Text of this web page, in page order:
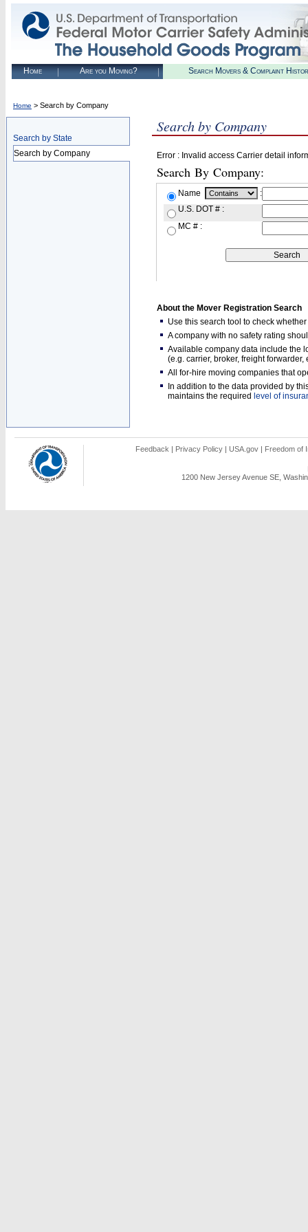
Home Are you Moving? Search Movers & Complaint
Home > Search by Company
Search by State
Search by Company
Search by Company
Error : Invalid access Carrier detail
Search By Company:
Name
:
U.S. DOT # :
MC # :
About the Mover Registration Search
Use this search tool to check
A company with no safety rating
Available company data include the
(e.g. carrier, broker, freight
All for-hire moving companies that
In addition to the data provided by
maintains the required level of
Feedback | Privacy Policy | USA.gov | Freedom of
1200 New Jersey Avenue SE,